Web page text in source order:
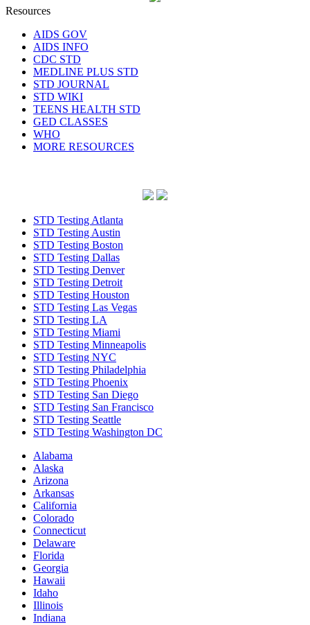
Resources
AIDS GOV
AIDS INFO
CDC STD
MEDLINE PLUS STD
STD JOURNAL
STD WIKI
TEENS HEALTH STD
GED CLASSES
WHO
MORE RESOURCES
STD Testing Atlanta
STD Testing Austin
STD Testing Boston
STD Testing Dallas
STD Testing Denver
STD Testing Detroit
STD Testing Houston
STD Testing Las Vegas
STD Testing LA
STD Testing Miami
STD Testing Minneapolis
STD Testing NYC
STD Testing Philadelphia
STD Testing Phoenix
STD Testing San Diego
STD Testing San Francisco
STD Testing Seattle
STD Testing Washington DC
Alabama
Alaska
Arizona
Arkansas
California
Colorado
Connecticut
Delaware
Florida
Georgia
Hawaii
Idaho
Illinois
Indiana